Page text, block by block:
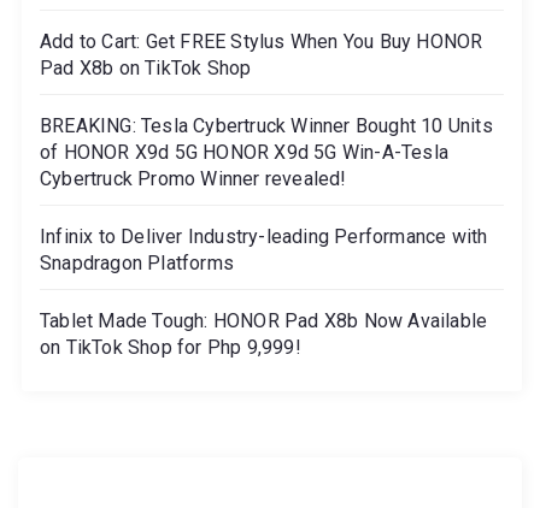
Add to Cart: Get FREE Stylus When You Buy HONOR
Pad X8b on TikTok Shop
BREAKING: Tesla Cybertruck Winner Bought 10 Units
of HONOR X9d 5G HONOR X9d 5G Win-A-Tesla
Cybertruck Promo Winner revealed!
Infinix to Deliver Industry-leading Performance with
Snapdragon Platforms
Tablet Made Tough: HONOR Pad X8b Now Available
on TikTok Shop for Php 9,999!